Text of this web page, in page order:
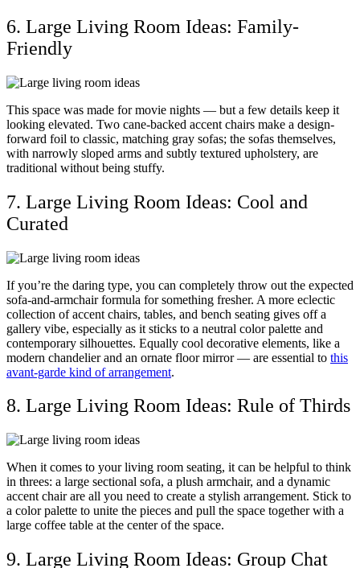
6. Large Living Room Ideas: Family-
Friendly
This space was made for movie nights — but a few details keep it
looking elevated. Two cane-backed accent chairs make a design-
forward foil to classic, matching gray sofas; the sofas themselves,
with narrowly sloped arms and subtly textured upholstery, are
traditional without being stuffy.
7. Large Living Room Ideas: Cool and
Curated
If you’re the daring type, you can completely throw out the expected
sofa-and-armchair formula for something fresher. A more eclectic
collection of accent chairs, tables, and bench seating gives off a
gallery vibe, especially as it sticks to a neutral color palette and
contemporary silhouettes. Equally cool decorative elements, like a
modern chandelier and an ornate floor mirror — are essential to this
avant-garde kind of arrangement.
8. Large Living Room Ideas: Rule of Thirds
When it comes to your living room seating, it can be helpful to think
in threes: a large sectional sofa, a plush armchair, and a dynamic
accent chair are all you need to create a stylish arrangement. Stick to
a color palette to unite the pieces and pull the space together with a
large coffee table at the center of the space.
9. Large Living Room Ideas: Group Chat